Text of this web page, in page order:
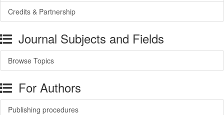
Credits & Partnership
Journal Subjects and Fields
Browse Topics
For Authors
Publishing procedures